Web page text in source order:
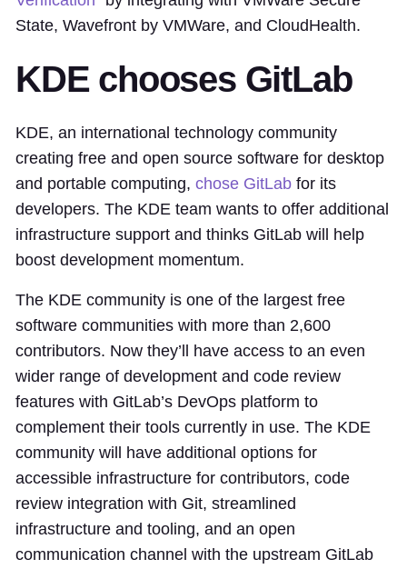
State, Wavefront by VMWare, and CloudHealth.
KDE chooses GitLab
KDE, an international technology community
creating free and open source software for desktop
and portable computing, chose GitLab for its
developers. The KDE team wants to offer additional
infrastructure support and thinks GitLab will help
boost development momentum.
The KDE community is one of the largest free
software communities with more than 2,600
contributors. Now they’ll have access to an even
wider range of development and code review
features with GitLab’s DevOps platform to
complement their tools currently in use. The KDE
community will have additional options for
accessible infrastructure for contributors, code
review integration with Git, streamlined
infrastructure and tooling, and an open
communication channel with the upstream GitLab